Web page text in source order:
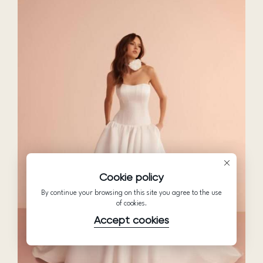
Cookie policy
By continue your browsing on this site you agree to the use
of cookies.
Accept cookies